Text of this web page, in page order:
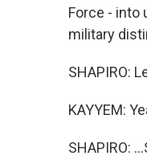
Force - into
military
SHAPIRO:
KAYYEM:
SHAPIRO: